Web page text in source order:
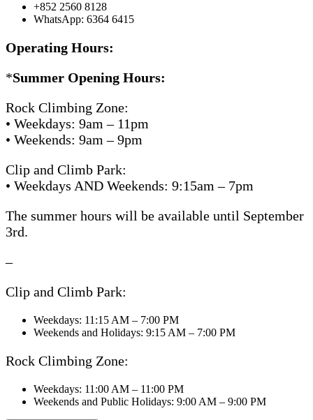
+852 2560 8128
WhatsApp: 6364 6415
Operating Hours:
*Summer Opening Hours:
Rock Climbing Zone:
• Weekdays: 9am – 11pm
• Weekends: 9am – 9pm
Clip and Climb Park:
• Weekdays AND Weekends: 9:15am – 7pm
The summer hours will be available until September
3rd.
–
Clip and Climb Park:
Weekdays: 11:15 AM – 7:00 PM
Weekends and Holidays: 9:15 AM – 7:00 PM
Rock Climbing Zone:
Weekdays: 11:00 AM – 11:00 PM
Weekends and Public Holidays: 9:00 AM – 9:00 PM